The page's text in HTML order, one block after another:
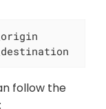
follow the